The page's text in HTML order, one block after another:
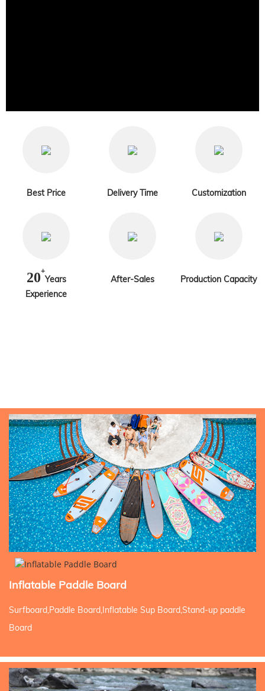
Best Price Delivery Time Customization
20+
Years
Experience
After-Sales Production Capacity
Inflatable Paddle Board
Surfboard,Paddle Board,Inflatable Sup Board,Stand-up paddle
Board